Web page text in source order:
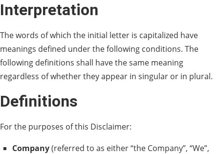
Interpretation
The words of which the initial letter is capitalized have
meanings defined under the following conditions. The
following definitions shall have the same meaning
regardless of whether they appear in singular or in plural.
Definitions
For the purposes of this Disclaimer:
Company(referred to as either “the Company”, “We”,